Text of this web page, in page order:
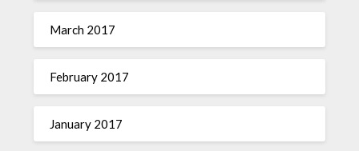
March 2017
February 2017
January 2017